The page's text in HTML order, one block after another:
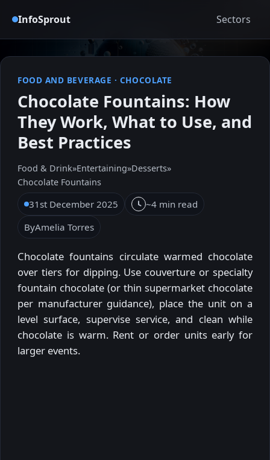
InfoSprout Sectors
FOOD AND BEVERAGE · CHOCOLATE
Chocolate Fountains: How
They Work, What to Use, and
Best Practices
Food & Drink»Entertaining»Desserts»
Chocolate Fountains
31st December 2025
~4 min read
ByAmelia Torres
Chocolate fountains circulate warmed chocolate
over tiers for dipping. Use couverture or specialty
fountain chocolate (or thin supermarket chocolate
per manufacturer guidance), place the unit on a
level surface, supervise service, and clean while
chocolate is warm. Rent or order units early for
larger events.